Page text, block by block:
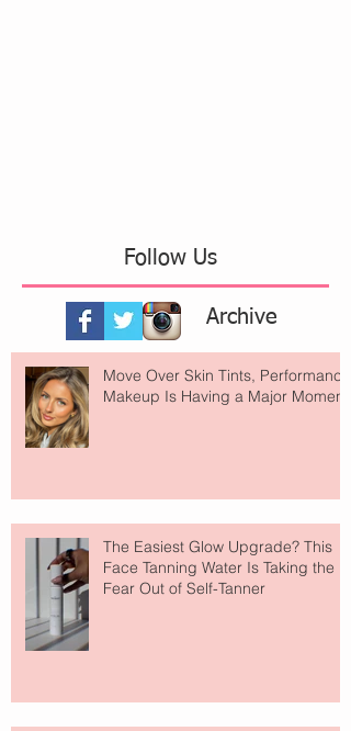
Follow Us
Archive
Move Over Skin Tints, Performance
Makeup Is Having a Major Moment
The Easiest Glow Upgrade? This
Face Tanning Water Is Taking the
Fear Out of Self-Tanner